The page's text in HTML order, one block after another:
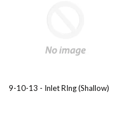
9-10-13 - Inlet RIng (Shallow)